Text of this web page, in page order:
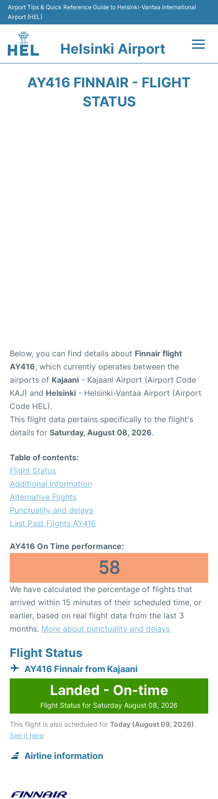
Airport Tips & Quick Reference Guide to Helsinki-Vantaa International
Airport (HEL)
Helsinki Airport
AY416 FINNAIR - FLIGHT
STATUS
Below, you can find details about Finnair flight
AY416, which currently operates between the
airports of Kajaani - Kajaani Airport (Airport Code
KAJ) and Helsinki - Helsinki-Vantaa Airport (Airport
Code HEL).
This flight data pertains specifically to the flight's
details for Saturday, August 08, 2026.
Table of contents:
Flight Status
Additional Information
Alternative Flights
Punctuality and delays
Last Past Flights AY416
AY416 On Time performance:
58
We have calculated the percentage of flights that
arrived within 15 minutes of their scheduled time, or
earlier, based on real flight data from the last 3
months. More about punctuality and delays
Flight Status
AY416 Finnair from Kajaani
Landed - On-time
Flight Status for Saturday August 08, 2026
This flight is also scheduled for Today (August 09, 2026).
See it here
Airline information